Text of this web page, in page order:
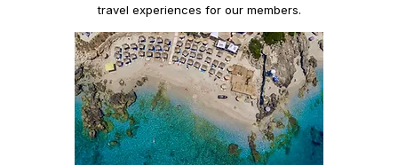
travel experiences for our members.